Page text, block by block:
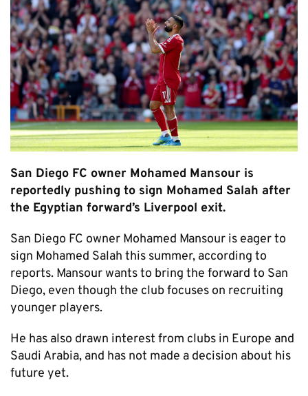
San Diego FC owner Mohamed Mansour is
reportedly pushing to sign Mohamed Salah after
the Egyptian forward’s Liverpool exit.
San Diego FC owner Mohamed Mansour is eager to
sign Mohamed Salah this summer, according to
reports. Mansour wants to bring the forward to San
Diego, even though the club focuses on recruiting
younger players.
He has also drawn interest from clubs in Europe and
Saudi Arabia, and has not made a decision about his
future yet.